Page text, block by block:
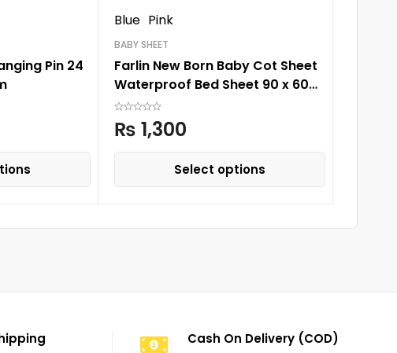
Pin 24
Blue Pink
BABY SHEET
Farlin New Born Baby Cot Sheet
Waterproof Bed Sheet 90 x 60
cm
₨ 1,300
Select options
Cash On Delivery (COD)